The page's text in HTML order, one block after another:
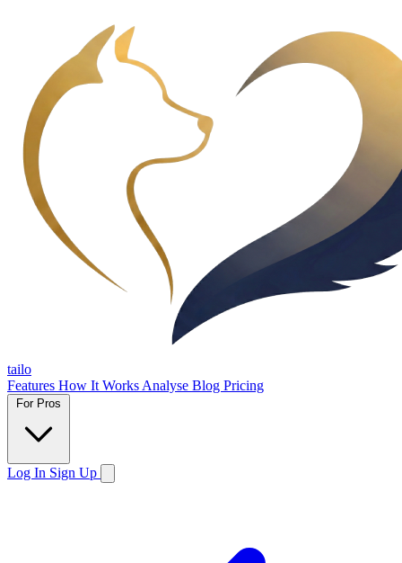
tailo
Features How It Works Analyse Blog Pricing
For Pros
Log In Sign Up